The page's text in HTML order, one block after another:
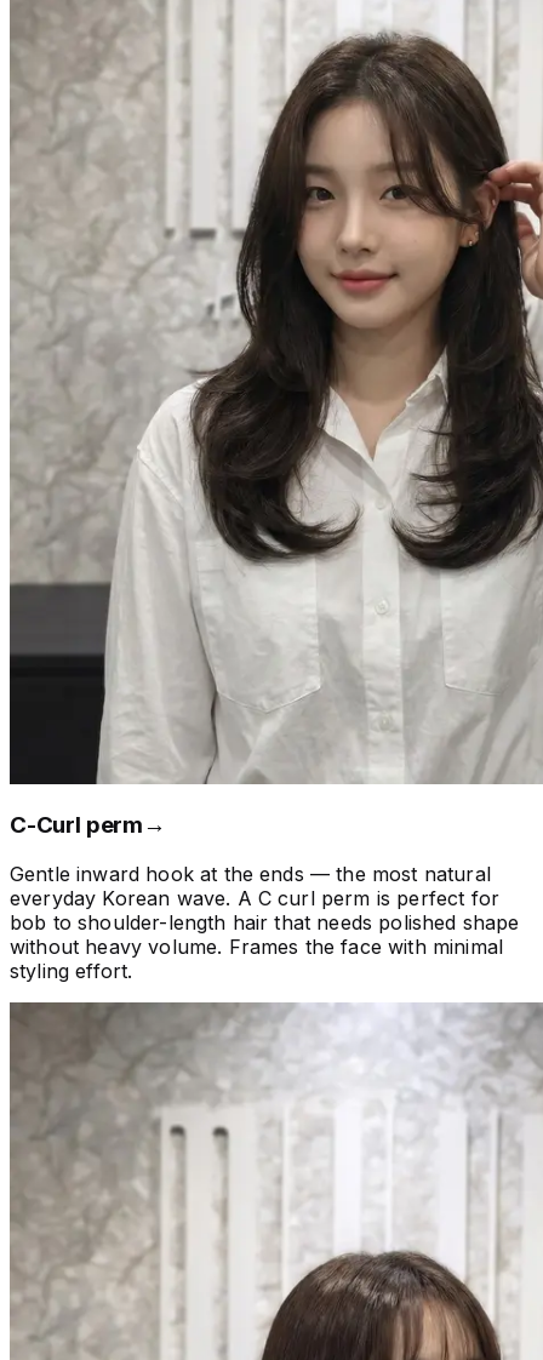
C-Curl perm→
Gentle inward hook at the ends — the most natural
everyday Korean wave. A C curl perm is perfect for
bob to shoulder-length hair that needs polished shape
without heavy volume. Frames the face with minimal
styling effort.